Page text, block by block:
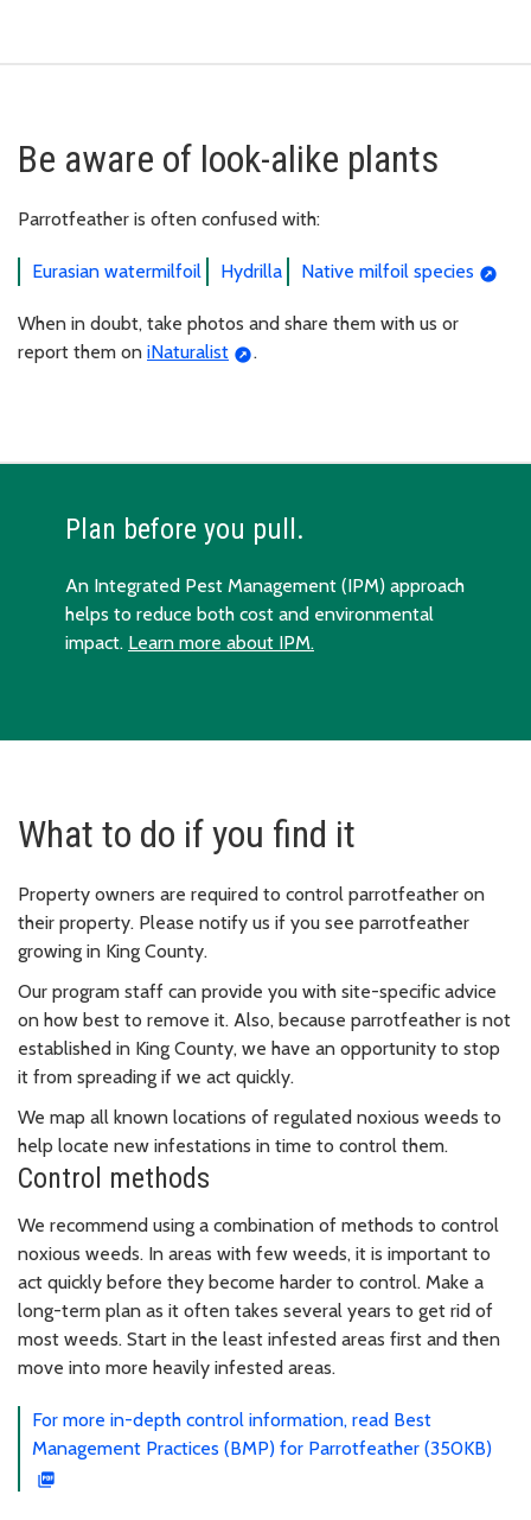
Be aware of look-alike plants
Parrotfeather is often confused with:
Eurasian watermilfoil Hydrilla Native milfoil species
When in doubt, take photos and share them with us or
report them on iNaturalist .
Plan before you pull.
An Integrated Pest Management (IPM) approach
helps to reduce both cost and environmental
impact. Learn more about IPM.
What to do if you find it
Property owners are required to control parrotfeather on
their property. Please notify us if you see parrotfeather
growing in King County.
Our program staff can provide you with site-specific advice
on how best to remove it. Also, because parrotfeather is not
established in King County, we have an opportunity to stop
it from spreading if we act quickly.
We map all known locations of regulated noxious weeds to
help locate new infestations in time to control them.
Control methods
We recommend using a combination of methods to control
noxious weeds. In areas with few weeds, it is important to
act quickly before they become harder to control. Make a
long-term plan as it often takes several years to get rid of
most weeds. Start in the least infested areas first and then
move into more heavily infested areas.
For more in-depth control information, read Best
Management Practices (BMP) for Parrotfeather (350KB)